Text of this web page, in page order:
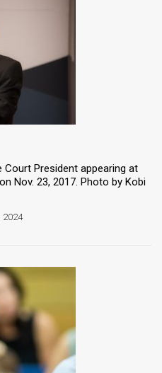
Court President appearing at
Nov. 23, 2017. Photo by Kobi
2024